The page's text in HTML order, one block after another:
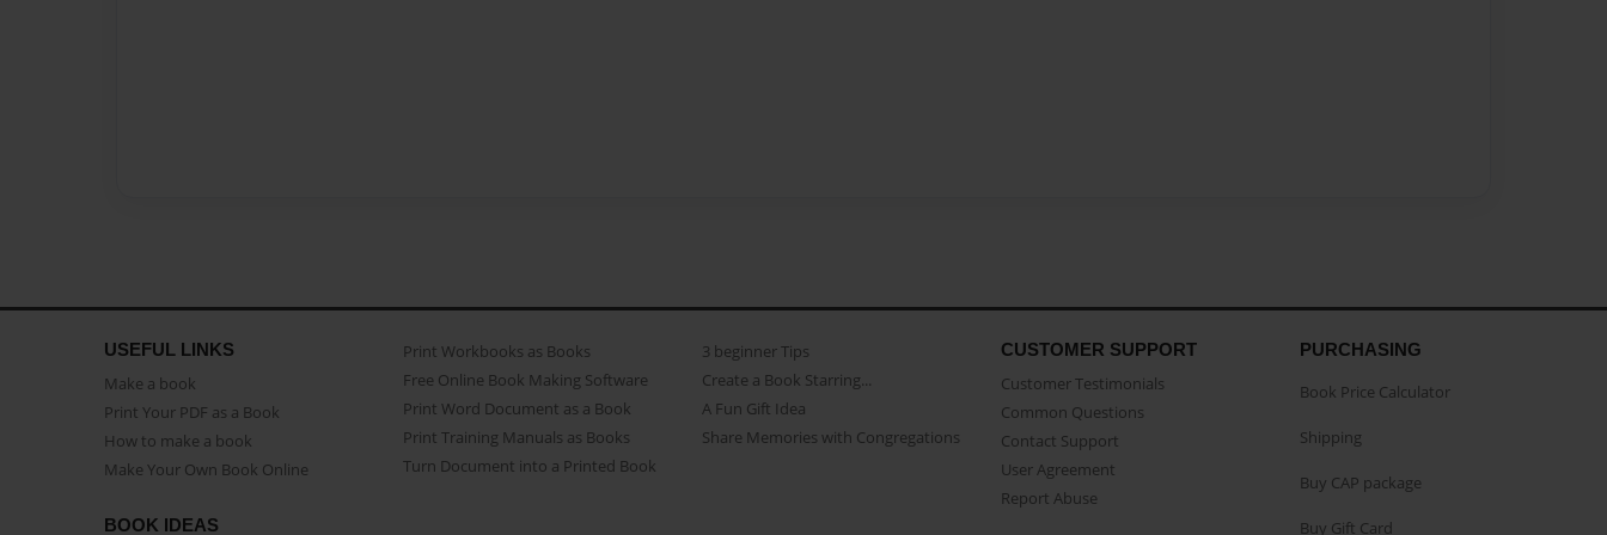
USEFUL LINKS
Make a book
Print Your PDF as a Book
How to make a book
Make Your Own Book Online
Print Workbooks as Books
Free Online Book Making Software
Print Word Document as a Book
Print Training Manuals as Books
Turn Document into a Printed Book
3 beginner Tips
Create a Book Starring...
A Fun Gift Idea
Share Memories with Congregations
CUSTOMER SUPPORT
Customer Testimonials
Common Questions
Contact Support
User Agreement
Report Abuse
BOOK IDEAS
PURCHASING
Book Price Calculator
Shipping
Buy CAP package
Buy Gift Card